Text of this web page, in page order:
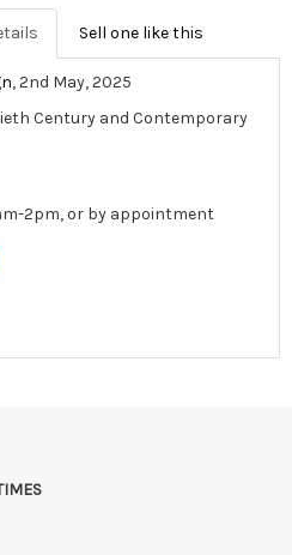
Sell one like this
, 2nd May, 2025
Century and Contemporary
2pm, or by appointment